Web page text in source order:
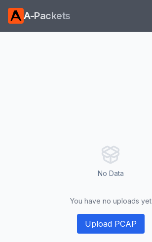
A-Packets
No Data
You have no uploads yet
Upload PCAP